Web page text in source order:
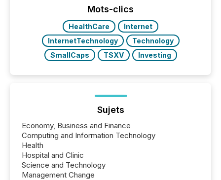
Mots-clics
HealthCare
Internet
InternetTechnology
Technology
SmallCaps
TSXV Investing
Sujets
Economy, Business and Finance
Computing and Information Technology
Health
Hospital and Clinic
Science and Technology
Management Change